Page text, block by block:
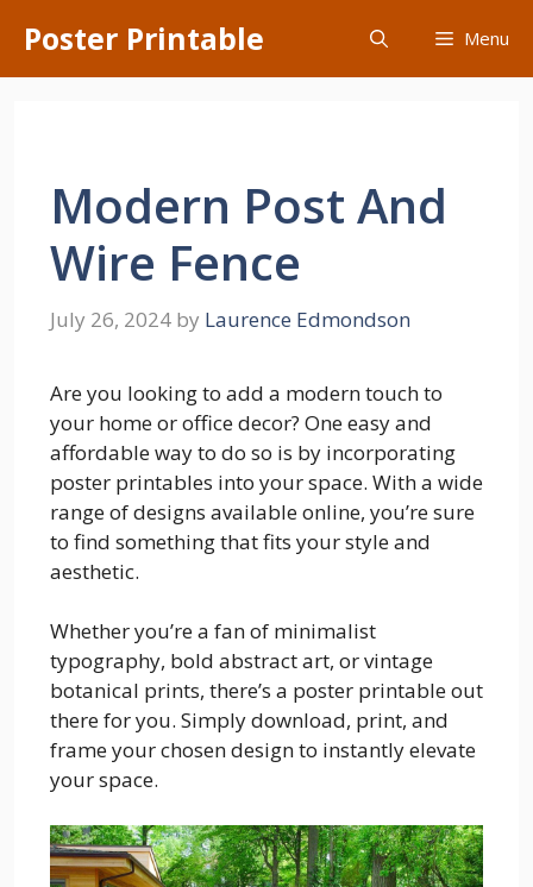
content
Poster Printable Menu
Modern Post And
Wire Fence
July 26, 2024 by Laurence Edmondson
Are you looking to add a modern touch to
your home or office decor? One easy and
affordable way to do so is by incorporating
poster printables into your space. With a wide
range of designs available online, you’re sure
to find something that fits your style and
aesthetic.
Whether you’re a fan of minimalist
typography, bold abstract art, or vintage
botanical prints, there’s a poster printable out
there for you. Simply download, print, and
frame your chosen design to instantly elevate
your space.